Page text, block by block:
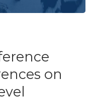
on